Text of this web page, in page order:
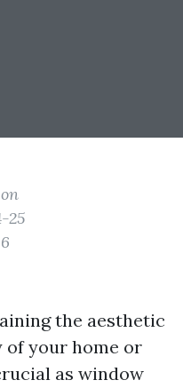
25
the aesthetic
of your home or
as window